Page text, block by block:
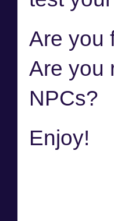
Are you
Are you
NPCs?
Enjoy!